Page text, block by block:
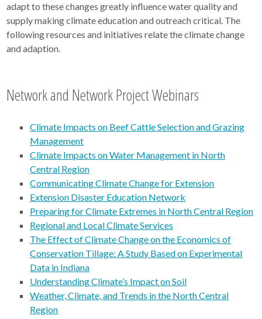
adapt to these changes greatly influence water quality and
supply making climate education and outreach critical. The
following resources and initiatives relate the climate change
and adaption.
Network and Network Project Webinars
Climate Impacts on Beef Cattle Selection and Grazing
Management
Climate Impacts on Water Management in North
Central Region
Communicating Climate Change for Extension
Extension Disaster Education Network
Preparing for Climate Extremes in North Central Region
Regional and Local Climate Services
The Effect of Climate Change on the Economics of
Conservation Tillage: A Study Based on Experimental
Data in Indiana
Understanding Climate’s Impact on Soil
Weather, Climate, and Trends in the North Central
Region